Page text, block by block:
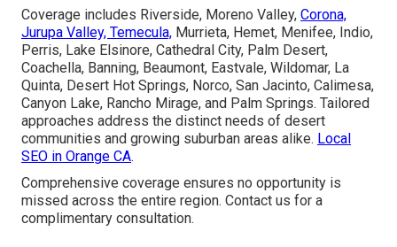
Coverage includes Riverside, Moreno Valley, Corona,
Jurupa Valley, Temecula, Murrieta, Hemet, Menifee, Indio,
Perris, Lake Elsinore, Cathedral City, Palm Desert,
Coachella, Banning, Beaumont, Eastvale, Wildomar, La
Quinta, Desert Hot Springs, Norco, San Jacinto, Calimesa,
Canyon Lake, Rancho Mirage, and Palm Springs. Tailored
approaches address the distinct needs of desert
communities and growing suburban areas alike. Local
SEO in Orange CA.
Comprehensive coverage ensures no opportunity is
missed across the entire region. Contact us for a
complimentary consultation.